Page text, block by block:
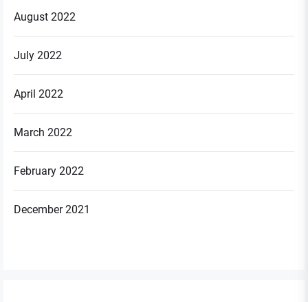
August 2022
July 2022
April 2022
March 2022
February 2022
December 2021